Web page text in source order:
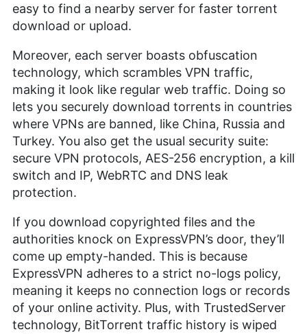
easy to find a nearby server for faster torrent
download or upload.
Moreover, each server boasts obfuscation
technology, which scrambles VPN traffic,
making it look like regular web traffic. Doing so
lets you securely download torrents in countries
where VPNs are banned, like China, Russia and
Turkey. You also get the usual security suite:
secure VPN protocols, AES-256 encryption, a kill
switch and IP, WebRTC and DNS leak
protection.
If you download copyrighted files and the
authorities knock on ExpressVPN’s door, they’ll
come up empty-handed. This is because
ExpressVPN adheres to a strict no-logs policy,
meaning it keeps no connection logs or records
of your online activity. Plus, with TrustedServer
technology, BitTorrent traffic history is wiped